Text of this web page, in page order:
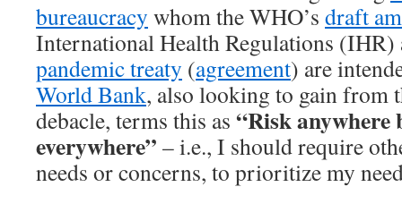
bureaucracy whom the WHO’s draft
International Health Regulations (IHR)
pandemic treaty (agreement) are
World Bank, also looking to gain from
debacle, terms this as “Risk anywhere
everywhere” – i.e., I should require
needs or concerns, to prioritize my